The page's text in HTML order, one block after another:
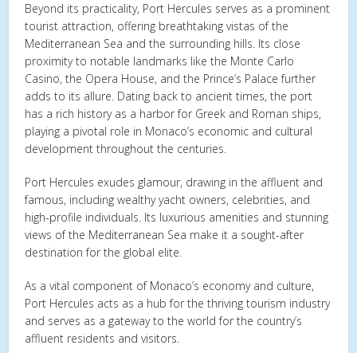
Beyond its practicality, Port Hercules serves as a prominent
tourist attraction, offering breathtaking vistas of the
Mediterranean Sea and the surrounding hills. Its close
proximity to notable landmarks like the Monte Carlo
Casino, the Opera House, and the Prince’s Palace further
adds to its allure. Dating back to ancient times, the port
has a rich history as a harbor for Greek and Roman ships,
playing a pivotal role in Monaco’s economic and cultural
development throughout the centuries.
Port Hercules exudes glamour, drawing in the affluent and
famous, including wealthy yacht owners, celebrities, and
high-profile individuals. Its luxurious amenities and stunning
views of the Mediterranean Sea make it a sought-after
destination for the global elite.
As a vital component of Monaco’s economy and culture,
Port Hercules acts as a hub for the thriving tourism industry
and serves as a gateway to the world for the country’s
affluent residents and visitors.